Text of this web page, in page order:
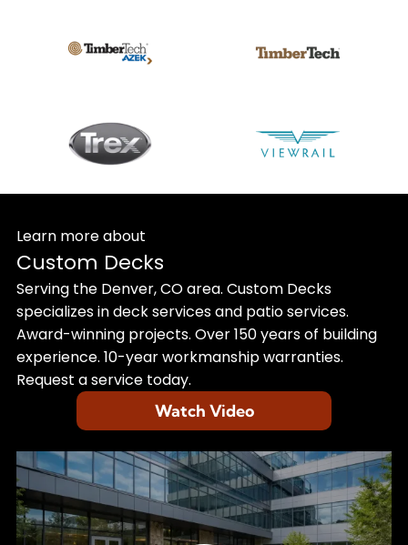
Learn more about
Custom Decks
Serving the Denver, CO area. Custom Decks
specializes in deck services and patio services.
Award-winning projects. Over 150 years of building
experience. 10-year workmanship warranties.
Request a service today.
Watch Video